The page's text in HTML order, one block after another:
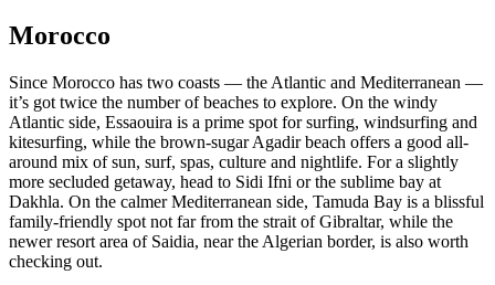
Morocco
Since Morocco has two coasts — the Atlantic and Mediterranean —
it’s got twice the number of beaches to explore. On the windy
Atlantic side, Essaouira is a prime spot for surfing, windsurfing and
kitesurfing, while the brown-sugar Agadir beach offers a good all-
around mix of sun, surf, spas, culture and nightlife. For a slightly
more secluded getaway, head to Sidi Ifni or the sublime bay at
Dakhla. On the calmer Mediterranean side, Tamuda Bay is a blissful
family-friendly spot not far from the strait of Gibraltar, while the
newer resort area of Saidia, near the Algerian border, is also worth
checking out.